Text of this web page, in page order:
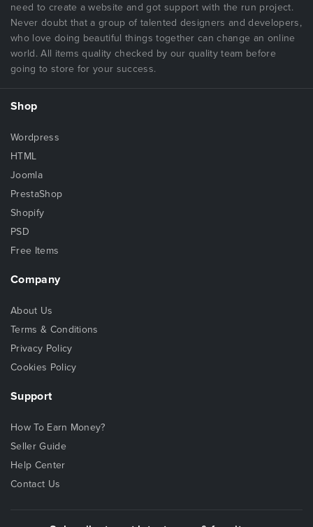
need to create a website and got support with the run project.
Never doubt that a group of talented designers and developers,
who love doing beautiful things together can change an online
world. All items quality checked by our quality team before
going to store for your success.
Shop
Wordpress
HTML
Joomla
PrestaShop
Shopify
PSD
Free Items
Company
About Us
Terms & Conditions
Privacy Policy
Cookies Policy
Support
How To Earn Money?
Seller Guide
Help Center
Contact Us